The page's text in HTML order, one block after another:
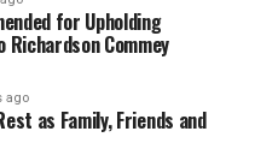
for Upholding
Richardson Commey
ago
as Family, Friends and